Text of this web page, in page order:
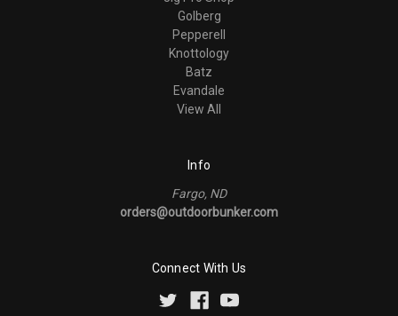
Golberg
Pepperell
Knottology
Batz
Evandale
View All
Info
Fargo, ND
orders@outdoorbunker.com
Connect With Us